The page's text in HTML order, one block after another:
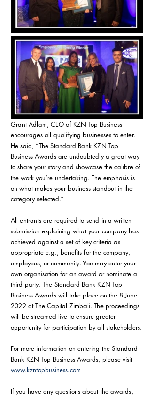
Grant Adlam, CEO of KZN Top Business
encourages all qualifying businesses to enter.
He said, “The Standard Bank KZN Top
Business Awards are undoubtedly a great way
to share your story and showcase the calibre of
the work you’re undertaking. The emphasis is
on what makes your business standout in the
category selected.”
All entrants are required to send in a written
submission explaining what your company has
achieved against a set of key criteria as
appropriate e.g., benefits for the company,
employees, or community. You may enter your
own organisation for an award or nominate a
third party. The Standard Bank KZN Top
Business Awards will take place on the 8 June
2022 at The Capital Zimbali. The proceedings
will be streamed live to ensure greater
opportunity for participation by all stakeholders.
For more information on entering the Standard
Bank KZN Top Business Awards, please visit
www.kzntopbusiness.com
If you have any questions about the awards,